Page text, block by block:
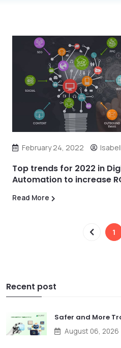
February 24, 2022
Top trends for 2022 in
Automation to increase
Read More
1
Recent post
Safer and More
August 06, 2026